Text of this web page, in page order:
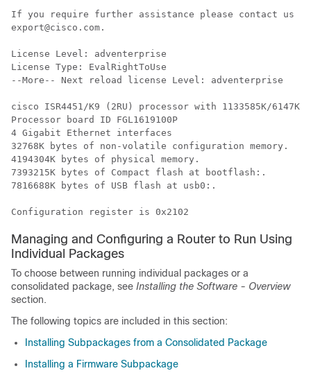
If you require further assistance please contact us
export@cisco.com.
License Level: adventerprise
License Type: EvalRightToUse
--More-- Next reload license Level: adventerprise
cisco ISR4451/K9 (2RU) processor with 1133585K/6147K
Processor board ID FGL1619100P
4 Gigabit Ethernet interfaces
32768K bytes of non-volatile configuration memory.
4194304K bytes of physical memory.
7393215K bytes of Compact flash at bootflash:.
7816688K bytes of USB flash at usb0:.
Managing and Configuring a Router to Run Using
Individual Packages
To choose between running individual packages or a
consolidated package, see Installing the Software - Overview
section.
The following topics are included in this section:
Installing Subpackages from a Consolidated Package
Installing a Firmware Subpackage